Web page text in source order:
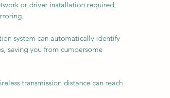
or driver installation required,
system can automatically identify
saving you from cumbersome
transmission distance can reach